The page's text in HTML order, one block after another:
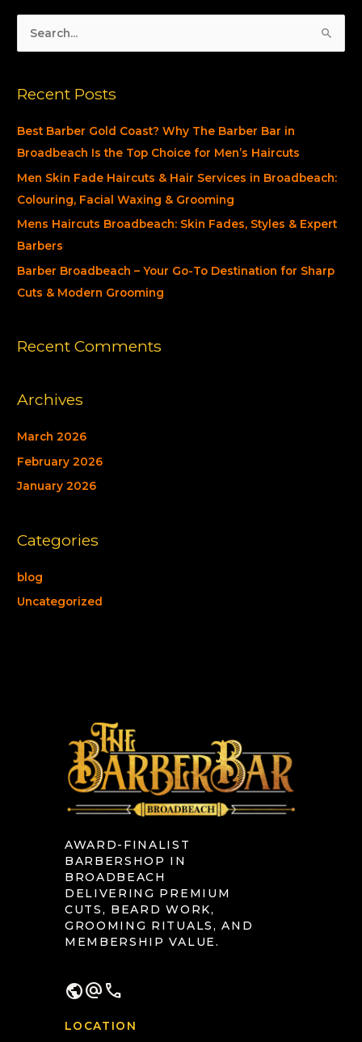
rRecent Posts
Best Barber Gold Coast? Why The Barber Bar in
Broadbeach Is the Top Choice for Men’s Haircuts
Men Skin Fade Haircuts & Hair Services in Broadbeach:
Colouring, Facial Waxing & Grooming
Mens Haircuts Broadbeach: Skin Fades, Styles & Expert
Barbers
Barber Broadbeach – Your Go-To Destination for Sharp
Cuts & Modern Grooming
Recent Comments
Archives
March 2026
February 2026
January 2026
Categories
blog
Uncategorized
AWARD-FINALIST
BARBERSHOP IN
BROADBEACH
DELIVERING PREMIUM
CUTS, BEARD WORK,
GROOMING RITUALS, AND
MEMBERSHIP VALUE.
publicalternate_emailcall
LOCATION